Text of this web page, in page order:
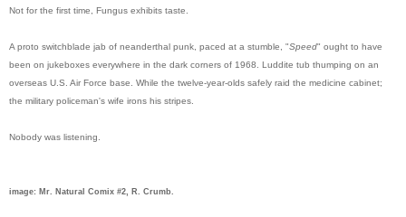
Not for the first time, Fungus exhibits taste.
A proto switchblade jab of neanderthal punk, paced at a stumble, "Speed" ought to have
been on jukeboxes everywhere in the dark corners of 1968. Luddite tub thumping on an
overseas U.S. Air Force base. While the twelve-year-olds safely raid the medicine cabinet;
the military policeman's wife irons his stripes.
Nobody was listening.
image: Mr. Natural Comix #2, R. Crumb.